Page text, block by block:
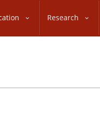
Research